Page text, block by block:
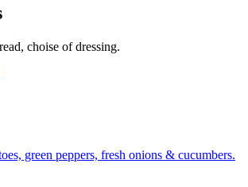
choise of dressing.
green peppers, fresh onions & cucumbers.